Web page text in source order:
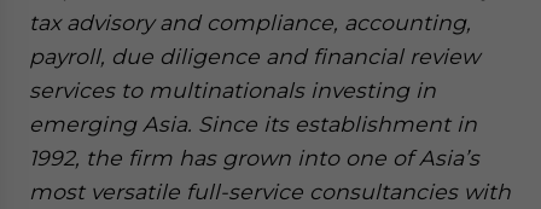
tax advisory and compliance, accounting,
payroll, due diligence and financial review
services to multinationals investing in
emerging Asia. Since its establishment in
1992, the firm has grown into one of Asia’s
most versatile full-service consultancies with